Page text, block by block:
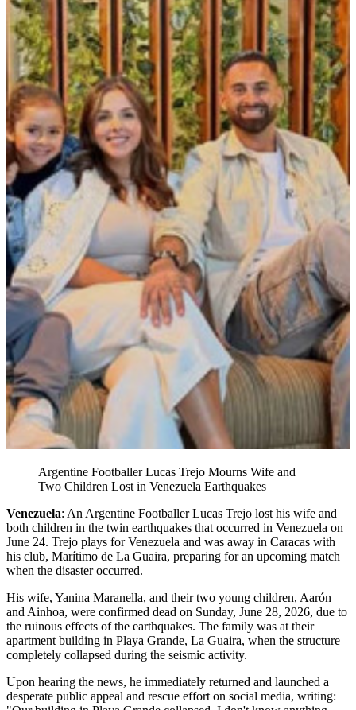
Argentine Footballer Lucas Trejo Mourns Wife and
Two Children Lost in Venezuela Earthquakes
Venezuela: An Argentine Footballer Lucas Trejo lost his wife and
both children in the twin earthquakes that occurred in Venezuela on
June 24. Trejo plays for Venezuela and was away in Caracas with
his club, Marítimo de La Guaira, preparing for an upcoming match
when the disaster occurred.
His wife, Yanina Maranella, and their two young children, Aarón
and Ainhoa, were confirmed dead on Sunday, June 28, 2026, due to
the ruinous effects of the earthquakes. The family was at their
apartment building in Playa Grande, La Guaira, when the structure
completely collapsed during the seismic activity.
Upon hearing the news, he immediately returned and launched a
desperate public appeal and rescue effort on social media, writing: